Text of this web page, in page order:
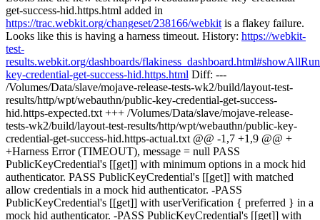
get-success-hid.https.html added in
https://trac.webkit.org/changeset/238166/webkit is a flakey failure.
Looks like this is having a harness timeout. History: https://webkit-
test-
results.webkit.org/dashboards/
key-credential-get-success-hid.https.html Diff: ---
/Volumes/Data/slave/mojave-release-tests-wk2/build/layout-test-
results/http/wpt/webauthn/public-key-credential-get-success-
hid.https-expected.txt +++ /Volumes/Data/slave/mojave-release-
tests-wk2/build/layout-test-results/http/wpt/webauthn/public-key-
credential-get-success-hid.https-actual.txt @@ -1,7 +1,9 @@ +
+Harness Error (TIMEOUT), message = null PASS
PublicKeyCredential's [[get]] with minimum options in a mock hid
authenticator. PASS PublicKeyCredential's [[get]] with matched
allow credentials in a mock hid authenticator. -PASS
PublicKeyCredential's [[get]] with userVerification { preferred } in a
mock hid authenticator. -PASS PublicKeyCredential's [[get]] with